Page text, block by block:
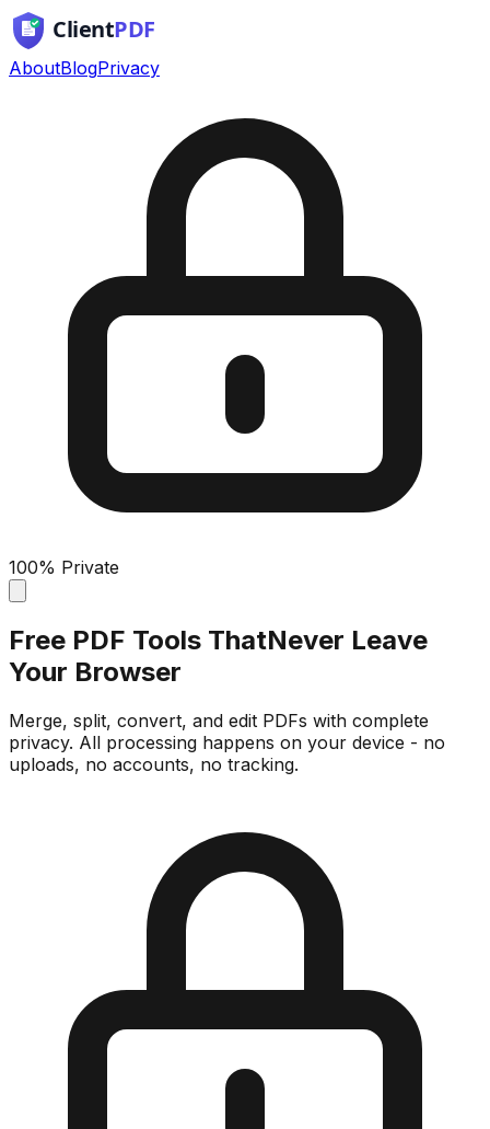
AboutBlogPrivacy
100% Private
Free PDF Tools ThatNever Leave
Your Browser
Merge, split, convert, and edit PDFs with complete
privacy. All processing happens on your device - no
uploads, no accounts, no tracking.